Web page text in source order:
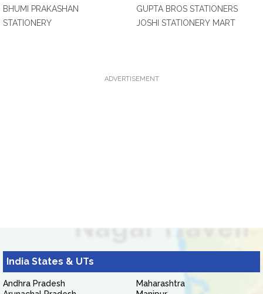
BHUMI PRAKASHAN
STATIONERY
GUPTA BROS STATIONERS
JOSHI STATIONERY MART
ADVERTISEMENT
India States & UTs
Andhra Pradesh
Maharashtra